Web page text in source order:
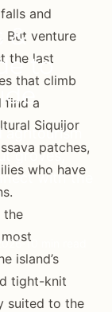
&
to
groves,
with the
10 min read
and
But venture
the last
that climb
find a
Siquijor
patches,
who have
the
island’s
tight-knit
suited to the